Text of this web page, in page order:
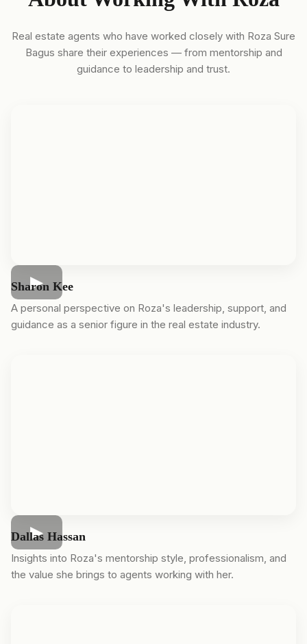
Real estate agents who have worked closely with Roza Sure
Bagus share their experiences — from mentorship and
guidance to leadership and trust.
Sharon Kee
A personal perspective on Roza's leadership, support, and
guidance as a senior figure in the real estate industry.
Dallas Hassan
Insights into Roza's mentorship style, professionalism, and
the value she brings to agents working with her.